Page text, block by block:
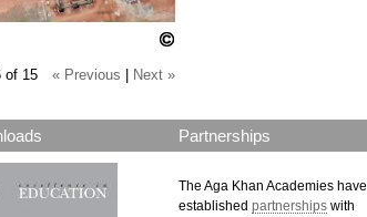
of 15 « Previous | Next »
Partnerships
The Aga Khan Academies have
established partnerships with